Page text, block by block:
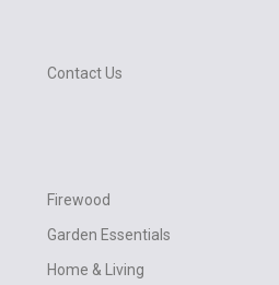
Contact Us
Firewood
Garden Essentials
Home & Living